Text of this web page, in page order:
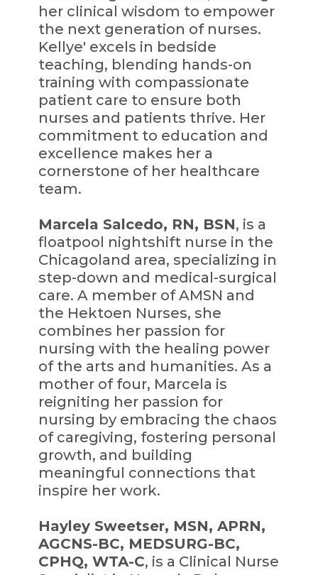
her clinical wisdom to empower
the next generation of nurses.
Kellye' excels in bedside
teaching, blending hands-on
training with compassionate
patient care to ensure both
nurses and patients thrive. Her
commitment to education and
excellence makes her a
cornerstone of her healthcare
team.
Marcela Salcedo, RN, BSN, is a
floatpool nightshift nurse in the
Chicagoland area, specializing in
step-down and medical-surgical
care. A member of AMSN and
the Hektoen Nurses, she
combines her passion for
nursing with the healing power
of the arts and humanities. As a
mother of four, Marcela is
reigniting her passion for
nursing by embracing the chaos
of caregiving, fostering personal
growth, and building
meaningful connections that
inspire her work.
Hayley Sweetser, MSN, APRN,
AGCNS-BC, MEDSURG-BC,
CPHQ, WTA-C, is a Clinical Nurse